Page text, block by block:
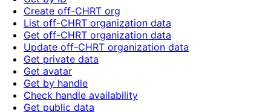
Create off-CHRT org
List off-CHRT organization data
Get off-CHRT organization data
Update off-CHRT organization data
Get private data
Get avatar
Get by handle
Check handle availability
Get public data